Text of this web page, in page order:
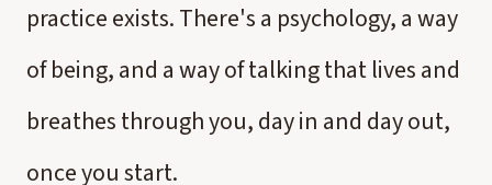
practice exists. There's a psychology, a way
of being, and a way of talking that lives and
breathes through you, day in and day out,
once you start.